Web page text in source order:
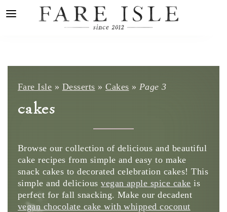
Fare Isle » Desserts »Cakes » Page 3
cakes
Browse our collection of delicious and beautiful
cake recipes from simple and easy to make
snack cakes to decorated celebration cakes! This
simple and deliciousvegan apple spice cake is
perfect for fall snacking. Make our decadent
vegan chocolate cake with whipped coconut